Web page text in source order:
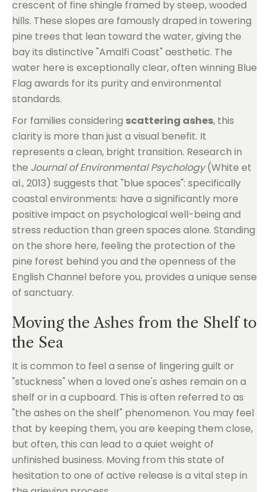
crescent of fine shingle framed by steep, wooded
hills. These slopes are famously draped in towering
pine trees that lean toward the water, giving the
bay its distinctive "Amalfi Coast" aesthetic. The
water here is exceptionally clear, often winning Blue
Flag awards for its purity and environmental
standards.
For families considering scattering ashes, this
clarity is more than just a visual benefit. It
represents a clean, bright transition. Research in
the Journal of Environmental Psychology(White et
al., 2013) suggests that "blue spaces": specifically
coastal environments: have a significantly more
positive impact on psychological well-being and
stress reduction than green spaces alone. Standing
on the shore here, feeling the protection of the
pine forest behind you and the openness of the
English Channel before you, provides a unique sense
of sanctuary.
Moving the Ashes from the Shelf to
the Sea
It is common to feel a sense of lingering guilt or
"stuckness" when a loved one's ashes remain on a
shelf or in a cupboard. This is often referred to as
"the ashes on the shelf" phenomenon. You may feel
that by keeping them, you are keeping them close,
but often, this can lead to a quiet weight of
unfinished business. Moving from this state of
hesitation to one of active release is a vital step in